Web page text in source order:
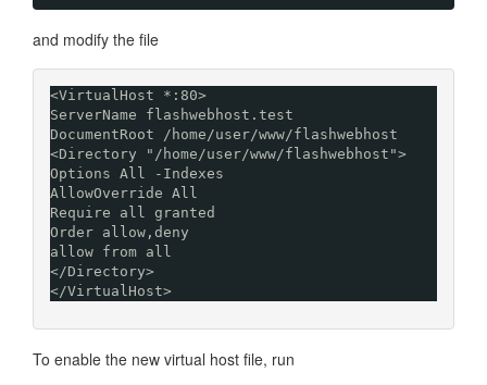
and modify the file
<VirtualHost *:80>
ServerName flashwebhost.test
DocumentRoot /home/user/www/flashwebhost
<Directory "/home/user/www/flashwebhost">
Options All -Indexes
AllowOverride All
Require all granted
Order allow,deny
allow from all
</Directory>
</VirtualHost>
To enable the new virtual host file, run